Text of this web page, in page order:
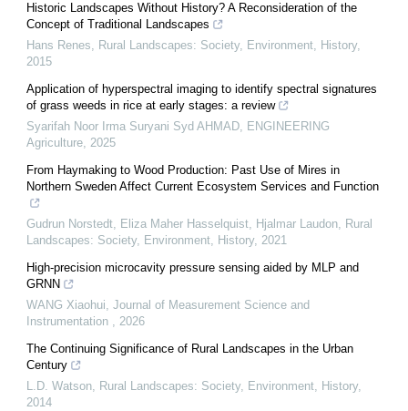
Historic Landscapes Without History? A Reconsideration of the
Concept of Traditional Landscapes
Hans Renes, Rural Landscapes: Society, Environment, History,
2015
Application of hyperspectral imaging to identify spectral signatures
of grass weeds in rice at early stages: a review
Syarifah Noor Irma Suryani Syd AHMAD, ENGINEERING
Agriculture, 2025
From Haymaking to Wood Production: Past Use of Mires in
Northern Sweden Affect Current Ecosystem Services and Function
Gudrun Norstedt, Eliza Maher Hasselquist, Hjalmar Laudon, Rural
Landscapes: Society, Environment, History, 2021
High-precision microcavity pressure sensing aided by MLP and
GRNN
WANG Xiaohui, Journal of Measurement Science and
Instrumentation , 2026
The Continuing Significance of Rural Landscapes in the Urban
Century
L.D. Watson, Rural Landscapes: Society, Environment, History,
2014